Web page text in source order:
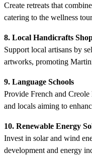
Create retreats that
catering to the wellness
8. Local Handicrafts
Support local artisans by
artworks, promoting
9. Language Schools
Provide French and Creole
and locals aiming to
10. Renewable Energy
Invest in solar and wind
development and energy